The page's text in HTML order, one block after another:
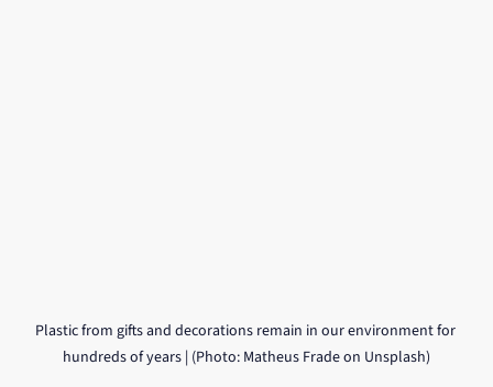
Plastic from gifts and decorations remain in our environment for
hundreds of years | (Photo: Matheus Frade on Unsplash)